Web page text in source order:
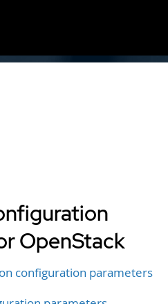
OpenStack
configuration parameters